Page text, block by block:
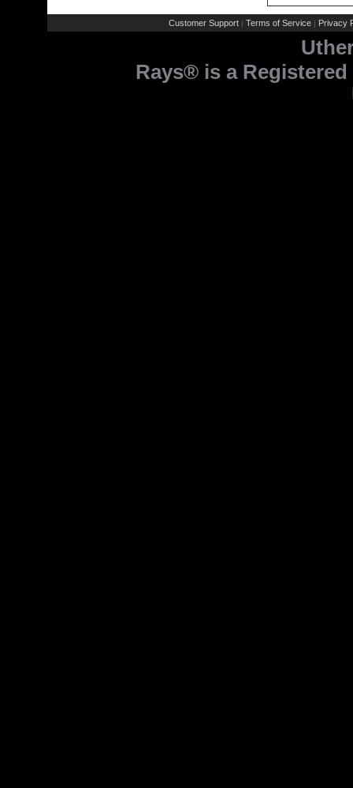
Customer Support | Terms of Service | Privacy
Rays® is a